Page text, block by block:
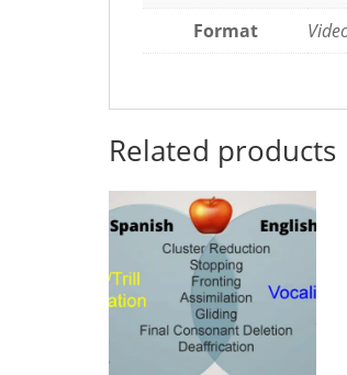
Format
Related products